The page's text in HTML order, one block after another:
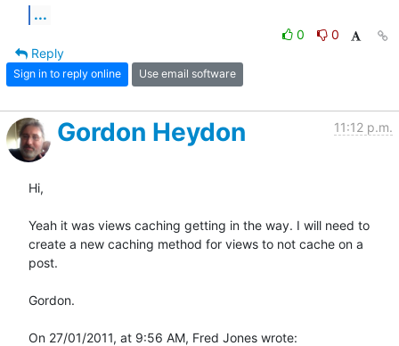
...
0
0
Reply
Sign in to reply online Use email software
Gordon Heydon 11:12 p.m.
Hi,
Yeah it was views caching getting in the way. I will need to
create a new caching method for views to not cache on a
post.
Gordon.
On 27/01/2011, at 9:56 AM, Fred Jones wrote: